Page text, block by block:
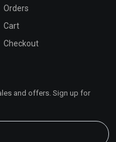
Orders
Cart
Checkout
and offers. Sign up for